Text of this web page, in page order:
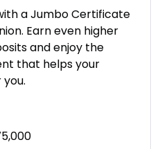
a Jumbo Certificate
Earn even higher
and enjoy the
that helps your